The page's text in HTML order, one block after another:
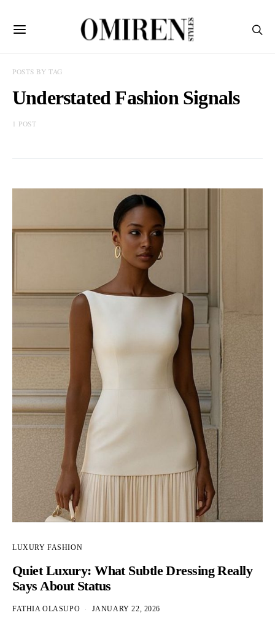
POSTS BY TAG
Understated Fashion Signals
1 POST
LUXURY FASHION
Quiet Luxury: What Subtle Dressing Really
Says About Status
FATHIA OLASUPO JANUARY 22, 2026